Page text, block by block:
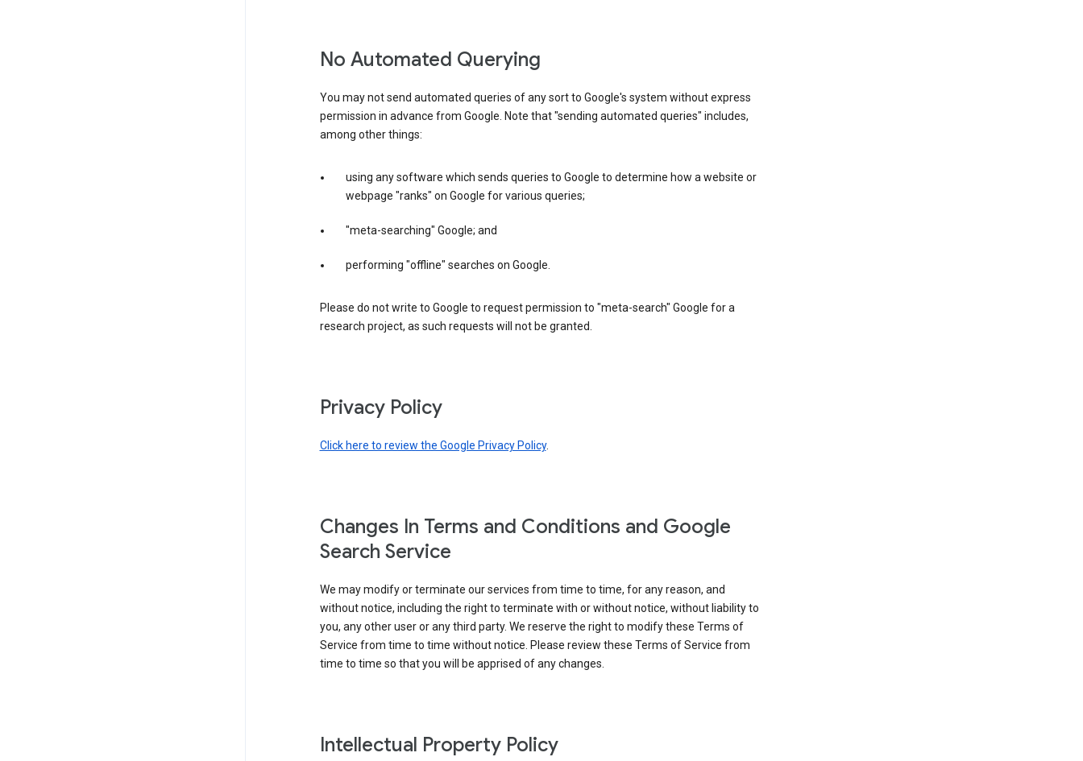
No Automated Querying
You may not send automated queries of any sort to Google's system without express
permission in advance from Google. Note that "sending automated queries" includes,
among other things:
using any software which sends queries to Google to determine how a website or
webpage "ranks" on Google for various queries;
"meta-searching" Google; and
performing "offline" searches on Google.
Please do not write to Google to request permission to "meta-search" Google for a
research project, as such requests will not be granted.
Privacy Policy
Click here to review the Google Privacy Policy.
Changes In Terms and Conditions and Google
Search Service
We may modify or terminate our services from time to time, for any reason, and
without notice, including the right to terminate with or without notice, without liability to
you, any other user or any third party. We reserve the right to modify these Terms of
Service from time to time without notice. Please review these Terms of Service from
time to time so that you will be apprised of any changes.
Intellectual Property Policy